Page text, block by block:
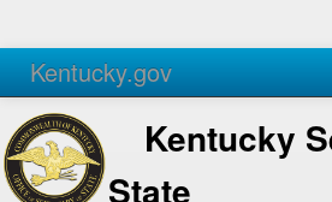
Kentucky.gov
Agencies Services
Kentucky
State